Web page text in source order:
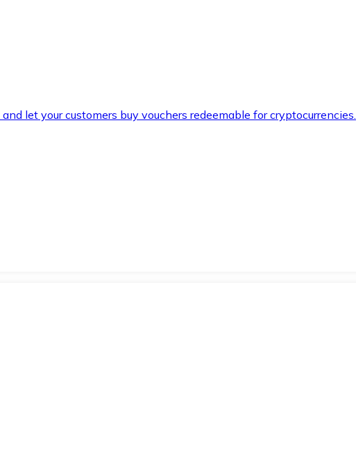
let your customers buy vouchers redeemable for cryptocurrencies.